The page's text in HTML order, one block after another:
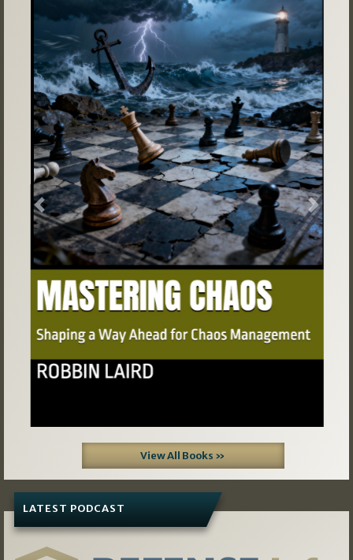
Previous Next
View All Books »
LATEST PODCAST